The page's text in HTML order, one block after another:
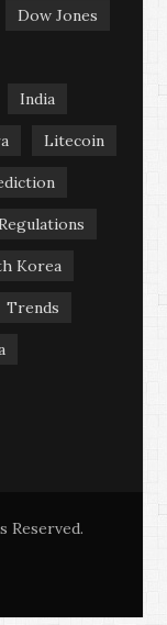
Dow Jones
India
Litecoin
Korea
Trends
Reserved.